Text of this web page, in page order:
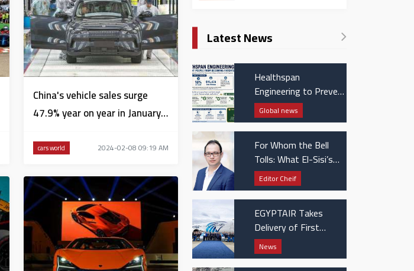
China's vehicle sales surge
47.9% year on year in January
cars world 2024-02-08 09:19 AM
Latest News
Healthspan
Engineering to Prevent
People from Becoming
Patients
Global news
For Whom the Bell
Tolls: What El-Sisi’s
UAE visit really
signaled
Editor Cheif
EGYPTAIR Takes
Delivery of First
Boeing 737 MAX Jet
News